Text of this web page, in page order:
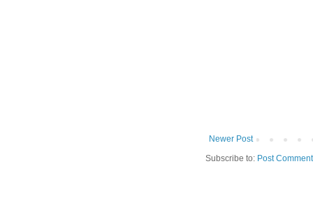
Newer Post
Subscribe to: Post